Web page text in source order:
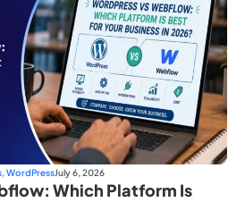
, WordPressJuly 6, 2026
Which Platform Is